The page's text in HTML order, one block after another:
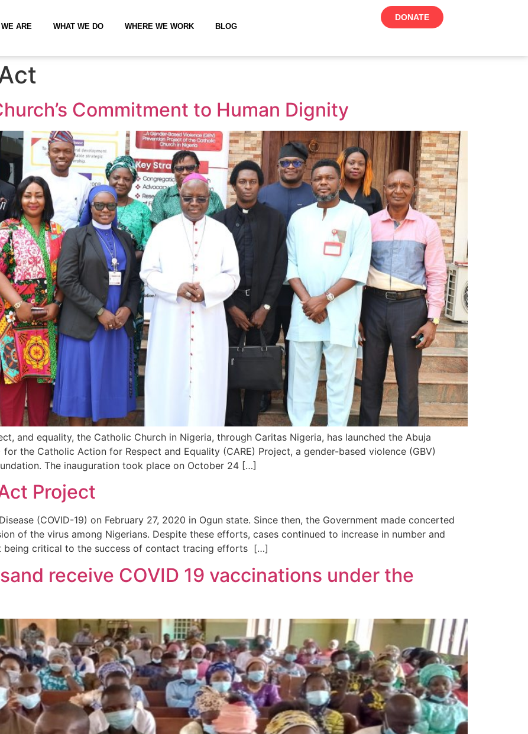
ARE WHAT WE DO WHERE WE WORK BLOG
DONATE
Commitment to Human Dignity
and equality, the Catholic Church in Nigeria, through Caritas Nigeria, has launched the Abuja
the Catholic Action for Respect and Equality (CARE) Project, a gender-based violence (GBV)
The inauguration took place on October 24 […]
Project
(COVID-19) on February 27, 2020 in Ogun state. Since then, the Government made concerted
of the virus among Nigerians. Despite these efforts, cases continued to increase in number and
being critical to the success of contact tracing efforts […]
receive COVID 19 vaccinations under the